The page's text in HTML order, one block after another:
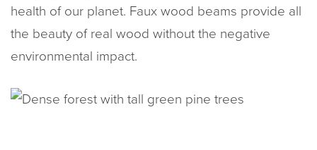
health of our planet. Faux wood beams provide all
the beauty of real wood without the negative
environmental impact.